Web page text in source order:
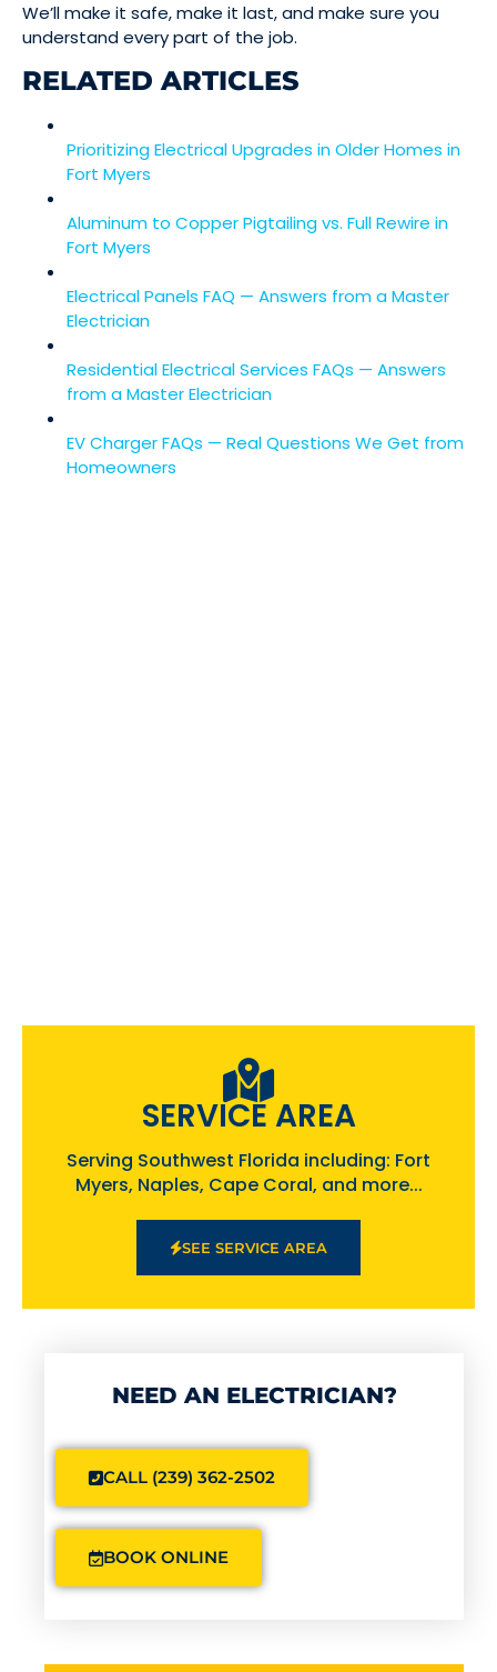
We’ll make it safe, make it last, and make sure you
understand every part of the job.
RELATED ARTICLES
Prioritizing Electrical Upgrades in Older Homes in
Fort Myers
Aluminum to Copper Pigtailing vs. Full Rewire in
Fort Myers
Electrical Panels FAQ — Answers from a Master
Electrician
Residential Electrical Services FAQs — Answers
from a Master Electrician
EV Charger FAQs — Real Questions We Get from
Homeowners
SERVICE AREA
Serving Southwest Florida including: Fort
Myers, Naples, Cape Coral, and more...
SEE SERVICE AREA
NEED AN ELECTRICIAN?
CALL (239) 362-2502
BOOK ONLINE